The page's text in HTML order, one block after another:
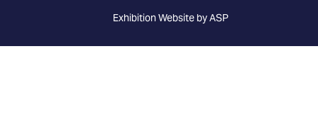
Exhibition Website by ASP